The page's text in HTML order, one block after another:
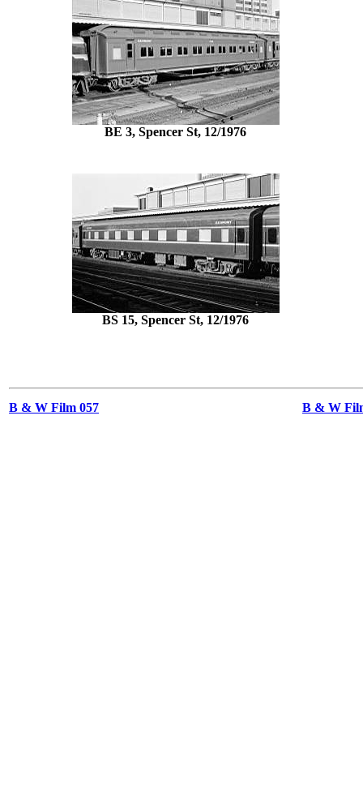
BE 3, Spencer St, 12/1976
BS 15, Spencer St, 12/1976
B & W Film 057 B & W